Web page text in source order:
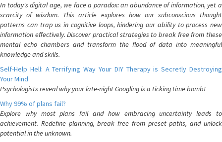
In today's digital age, we face a paradox: an abundance of information, yet a
scarcity of wisdom. This article explores how our subconscious thought
patterns can trap us in cognitive loops, hindering our ability to process new
information effectively. Discover practical strategies to break free from these
mental echo chambers and transform the flood of data into meaningful
knowledge and skills.
Self-Help Hell: A Terrifying Way Your DIY Therapy is Secretly Destroying
Your Mind
Psychologists reveal why your late-night Googling is a ticking time bomb!
Why 99% of plans fail?
Explore why most plans fail and how embracing uncertainty leads to
achievement. Redefine planning, break free from preset paths, and unlock
potential in the unknown.